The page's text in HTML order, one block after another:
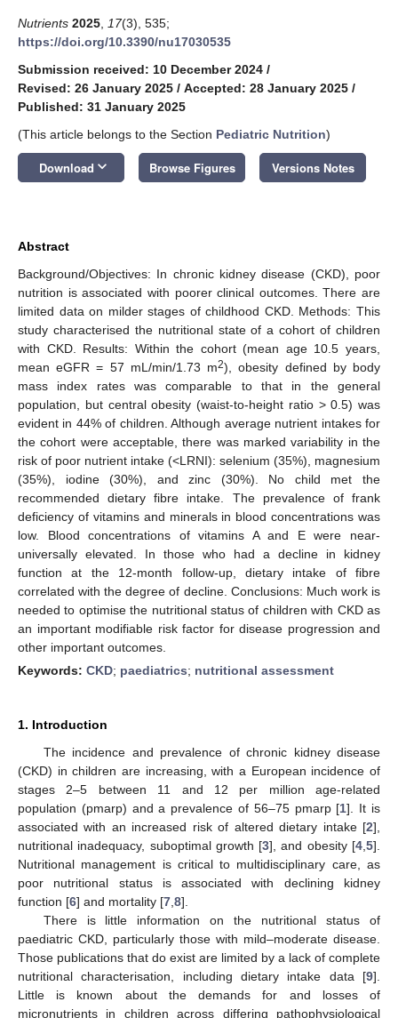
Nutrients 2025 17(3), 535;
https://doi.org/10.3390/nu17030535
Submission received: 10 December 2024 /
Revised: 26 January 2025 / Accepted: 28 January 2025 /
Published: 31 January 2025
(This article belongs to the Section Pediatric Nutrition)
Download keyboard_arrow_down Browse Figures Versions Notes
Abstract
Background/Objectives: In chronic kidney disease (CKD), poor
nutrition is associated with poorer clinical outcomes. There are
limited data on milder stages of childhood CKD. Methods: This
study characterised the nutritional state of a cohort of children
with CKD. Results: Within the cohort (mean age 10.5 years,
mean eGFR = 57 mL/min/1.73 m2), obesity defined by body
mass index rates was comparable to that in the general
population, but central obesity (waist-to-height ratio > 0.5) was
evident in 44% of children. Although average nutrient intakes for
the cohort were acceptable, there was marked variability in the
risk of poor nutrient intake (<LRNI): selenium (35%), magnesium
(35%), iodine (30%), and zinc (30%). No child met the
recommended dietary fibre intake. The prevalence of frank
deficiency of vitamins and minerals in blood concentrations was
low. Blood concentrations of vitamins A and E were near-
universally elevated. In those who had a decline in kidney
function at the 12-month follow-up, dietary intake of fibre
correlated with the degree of decline. Conclusions: Much work is
needed to optimise the nutritional status of children with CKD as
an important modifiable risk factor for disease progression and
other important outcomes.
Keywords: CKD; paediatrics; nutritional assessment
1. Introduction
The incidence and prevalence of chronic kidney disease
(CKD) in children are increasing, with a European incidence of
stages 2–5 between 11 and 12 per million age-related
population (pmarp) and a prevalence of 56–75 pmarp [1]. It is
associated with an increased risk of altered dietary intake [2],
nutritional inadequacy, suboptimal growth [3], and obesity [4 ,5].
Nutritional management is critical to multidisciplinary care, as
poor nutritional status is associated with declining kidney
function [6] and mortality [7 8].
There is little information on the nutritional status of
paediatric CKD, particularly those with mild–moderate disease.
Those publications that do exist are limited by a lack of complete
nutritional characterisation, including dietary intake data [9].
Little is known about the demands for and losses of
micronutrients in children across differing pathophysiological